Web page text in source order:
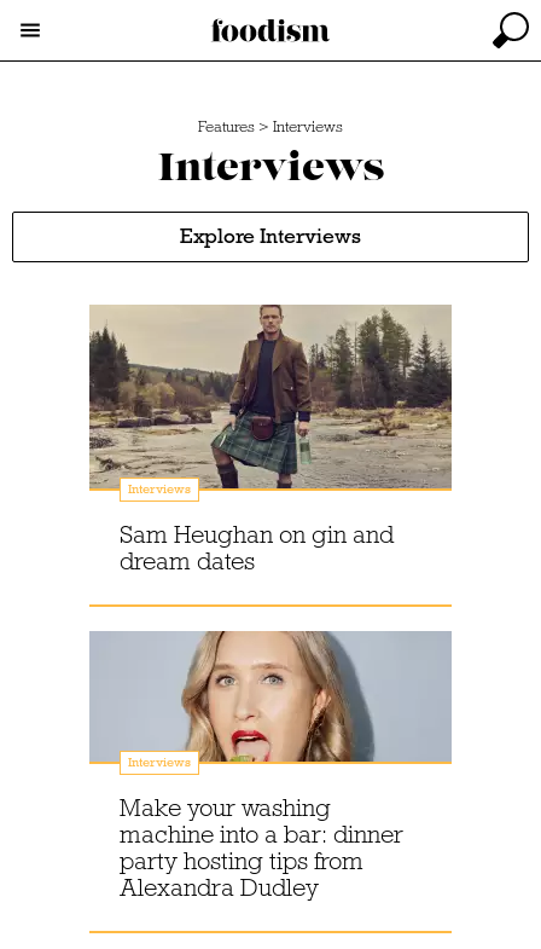
Features > Interviews
Interviews
Explore Interviews
Interviews
Sam Heughan on gin and
dream dates
Interviews
Make your washing
machine into a bar: dinner
party hosting tips from
Alexandra Dudley